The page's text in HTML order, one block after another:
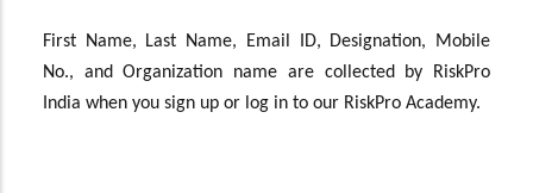
First Name, Last Name, Email ID, Designation, Mobile
No., and Organization name are collected by RiskPro
India when you sign up or log in to our RiskPro Academy.